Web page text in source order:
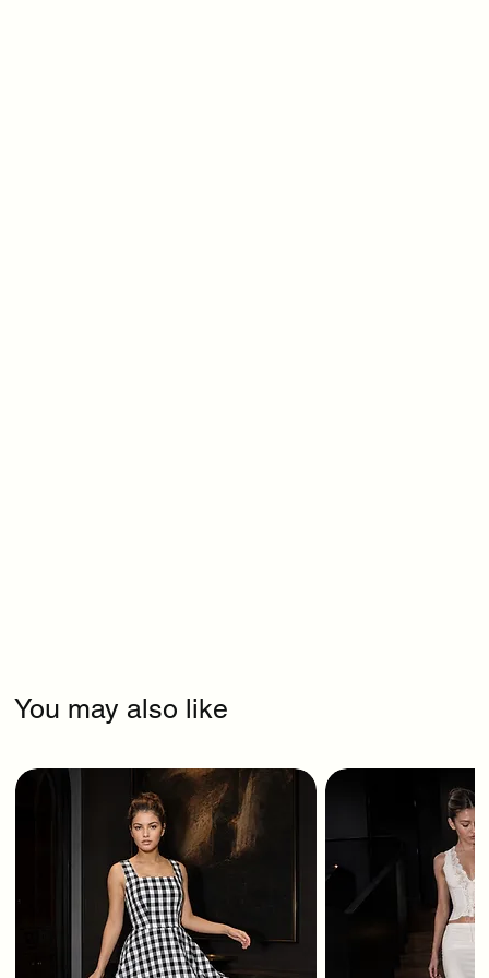
You may also like